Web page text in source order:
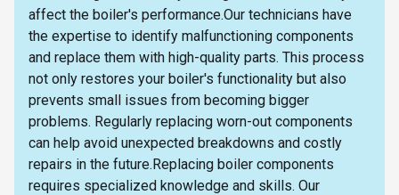
affect the boiler's performance.Our technicians have
the expertise to identify malfunctioning components
and replace them with high-quality parts. This process
not only restores your boiler's functionality but also
prevents small issues from becoming bigger
problems. Regularly replacing worn-out components
can help avoid unexpected breakdowns and costly
repairs in the future.Replacing boiler components
requires specialized knowledge and skills. Our